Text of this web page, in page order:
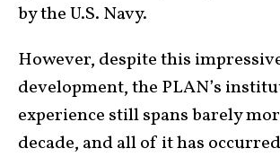
by the U.S. Navy.
However, despite this
development, the PLAN’s
experience still spans barely
decade, and all of it has